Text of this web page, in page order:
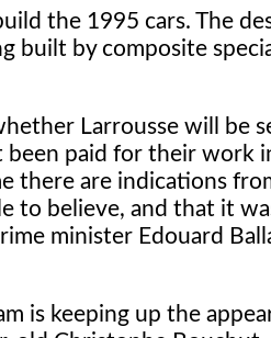
the 1995 cars. The
built by composite
Larrousse will be
paid for their work
there are indications
to believe, and that it
minister Edouard
is keeping up the